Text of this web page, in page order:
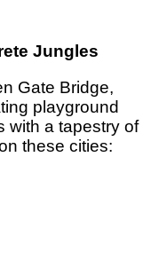
Jungles
Gate Bridge,
playground
with a tapestry of
these cities: